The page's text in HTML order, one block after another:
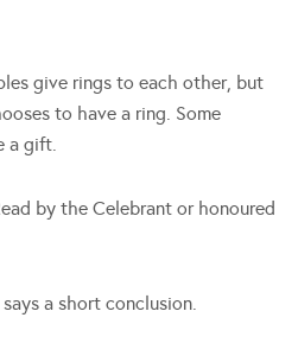
give rings to each other, but
to have a ring. Some
a gift.
by the Celebrant or honoured
a short conclusion.